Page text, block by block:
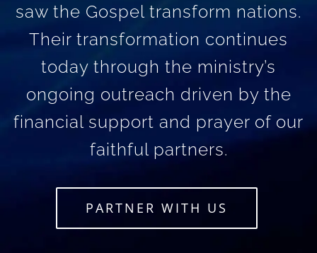
saw the Gospel transform nations.
Their transformation continues
today through the ministry’s
ongoing outreach driven by the
financial support and prayer of our
faithful partners.
PARTNER WITH US